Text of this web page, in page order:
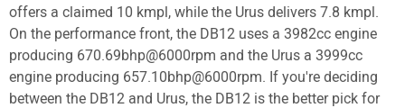
offers a claimed 10 kmpl, while the Urus delivers 7.8 kmpl.
On the performance front, the DB12 uses a 3982cc engine
producing 670.69bhp@6000rpm and the Urus a 3999cc
engine producing 657.10bhp@6000rpm. If you're deciding
between the DB12 and Urus, the DB12 is the better pick for
New
Bikes
Scooters